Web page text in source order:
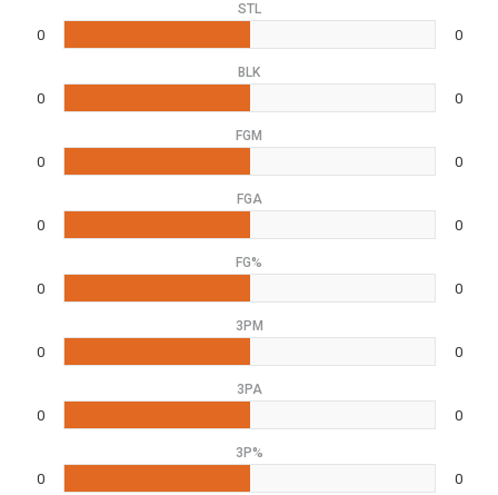
STL
0 0
BLK
0 0
FGM
0 0
FGA
0 0
FG%
0 0
3PM
0 0
3PA
0 0
3P%
0 0